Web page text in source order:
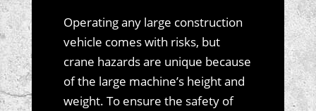
Operating any large construction
vehicle comes with risks, but
crane hazards are unique because
of the large machine’s height and
weight. To ensure the safety of